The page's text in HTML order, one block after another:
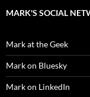
MARK'S SOCIAL
Mark at the Geek
Mark on Bluesky
Mark on LinkedIn